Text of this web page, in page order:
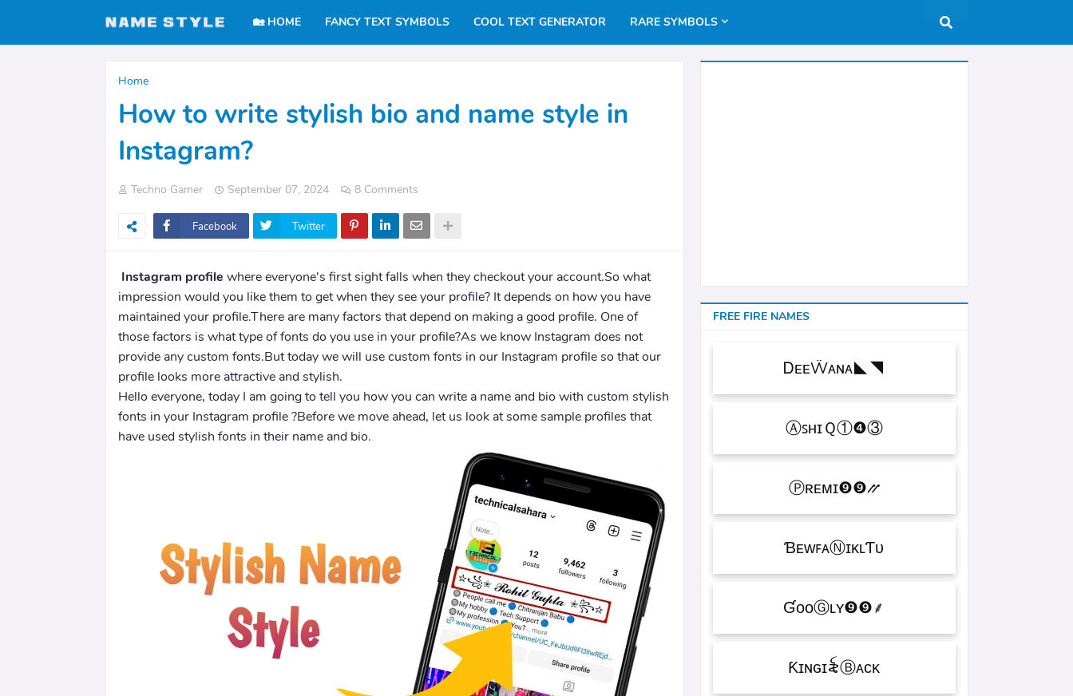
🏡 HOME FANCY TEXT SYMBOLS COOL TEXT GENERATOR RARE SYMBOLS
Home
How to write stylish bio and name style in
Instagram?
Techno Gamer September 07, 2024 8 Comments
Facebook Twitter
Instagram profile where everyone's first sight falls when they checkout your account.So what
impression would you like them to get when they see your profile? It depends on how you have
maintained your profile.There are many factors that depend on making a good profile. One of
those factors is what type of fonts do you use in your profile?As we know Instagram does not
provide any custom fonts.But today we will use custom fonts in our Instagram profile so that our
profile looks more attractive and stylish.
Hello everyone, today I am going to tell you how you can write a name and bio with custom stylish
fonts in your Instagram profile ?Before we move ahead, let us look at some sample profiles that
have used stylish fonts in their name and bio.
FREE FIRE NAMES
ᎠᴇᴇẄᴀɴᴀㅤ◣◥
ⒶꜱʜɪＱㅤ①❹③
Ⓟʀᴇᴍɪㅤ❾❾⳼
ƁᴇᴡꜰᴀⓃɪᴋʟƬᴜ
ƓᴏᴏⒼʟʏㅤ❾❾ㅤ⸙
Ƙɪɴɢㅤɪ꫟ㅤⒷᴀᴄᴋ